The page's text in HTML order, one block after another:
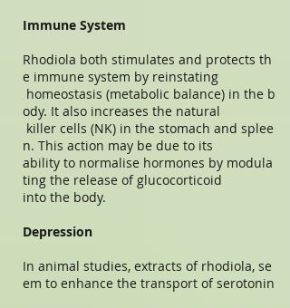
Immune System
Rhodiola both stimulates and protects th
e immune system by reinstating
homeostasis (metabolic balance) in the b
ody. It also increases the natural
killer cells (NK) in the stomach and splee
n. This action may be due to its
ability to normalise hormones by modula
ting the release of glucocorticoid
into the body.
Depression
In animal studies, extracts of rhodiola, se
em to enhance the transport of serotonin